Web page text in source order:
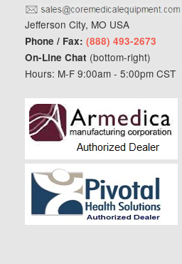
Jefferson City, MO USA
Phone / Fax: (888) 493-2673
On-Line Chat (bottom-right)
Hours: M-F 9:00am - 5:00pm CST